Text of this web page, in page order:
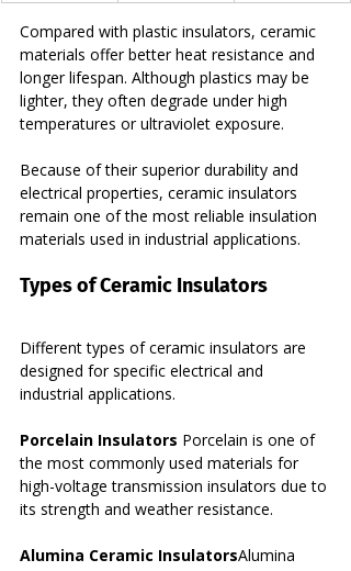
Compared with plastic insulators, ceramic
materials offer better heat resistance and
longer lifespan. Although plastics may be
lighter, they often degrade under high
temperatures or ultraviolet exposure.
Because of their superior durability and
electrical properties, ceramic insulators
remain one of the most reliable insulation
materials used in industrial applications.
Types of Ceramic Insulators
Different types of ceramic insulators are
designed for specific electrical and
industrial applications.
Porcelain Insulators Porcelain is one of
the most commonly used materials for
high-voltage transmission insulators due to
its strength and weather resistance.
Alumina Ceramic InsulatorsAlumina